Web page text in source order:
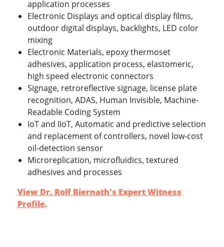
application processes
Electronic Displays and optical display films,
outdoor digital displays, backlights, LED color
mixing
Electronic Materials, epoxy thermoset
adhesives, application process, elastomeric,
high speed electronic connectors
Signage, retroreflective signage, license plate
recognition, ADAS, Human Invisible, Machine-
Readable Coding System
IoT and IIoT, Automatic and predictive selection
and replacement of controllers, novel low-cost
oil-detection sensor
Microreplication, microfluidics, textured
adhesives and processes
View Dr. Rolf Biernath's Expert Witness
Profile.